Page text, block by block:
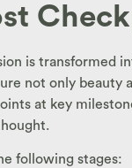
is transformed
not only
at key
following stages: